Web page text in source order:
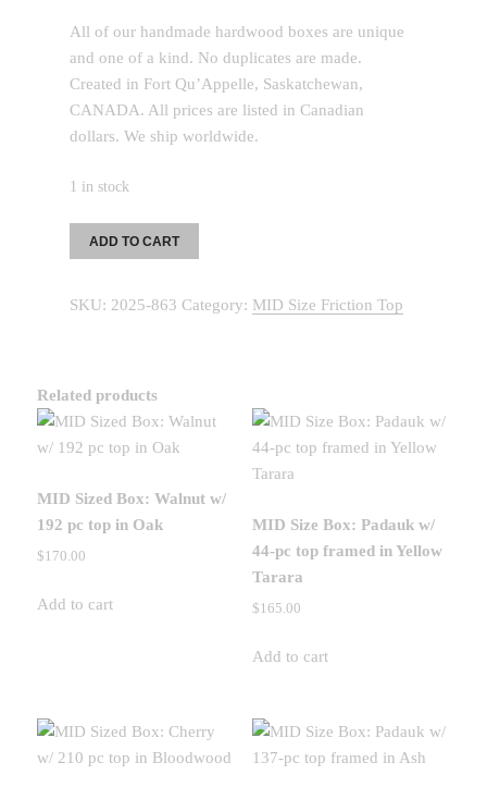
All of our handmade hardwood boxes are unique
and one of a kind. No duplicates are made.
Created in Fort Qu’Appelle, Saskatchewan,
CANADA. All prices are listed in Canadian
dollars. We ship worldwide.
1 in stock
MID
Sized
Padauk
pc
top
in
quantity
ADD TO CART
SKU: 2025-863 Category: MID Size Friction Top
Related products
MID Sized Box: Walnut w/
192 pc top in Oak
$170.00
Add to cart
MID Size Box: Padauk w/
44-pc top framed in Yellow
Tarara
$165.00
Add to cart